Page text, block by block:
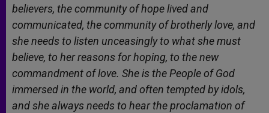
believers, the community of hope lived and
communicated, the community of brotherly love, and
she needs to listen unceasingly to what she must
believe, to her reasons for hoping, to the new
commandment of love. She is the People of God
immersed in the world, and often tempted by idols,
and she always needs to hear the proclamation of